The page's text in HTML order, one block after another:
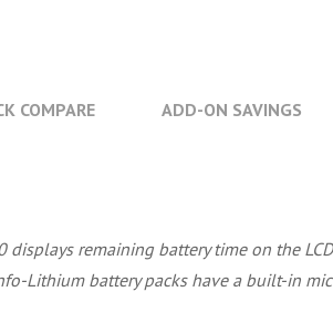
COMPARE ADD-ON SAVINGS
remaining battery time on the
Lithium battery packs have a built-in